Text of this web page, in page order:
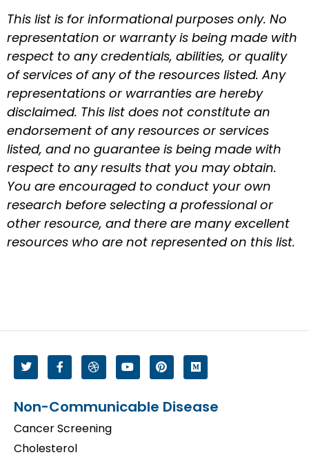
This list is for informational purposes only. No
representation or warranty is being made with
respect to any credentials, abilities, or quality
of services of any of the resources listed. Any
representations or warranties are hereby
disclaimed. This list does not constitute an
endorsement of any resources or services
listed, and no guarantee is being made with
respect to any results that you may obtain.
You are encouraged to conduct your own
research before selecting a professional or
other resource, and there are many excellent
resources who are not represented on this list.
Non-Communicable Disease
Cancer Screening
Cholesterol